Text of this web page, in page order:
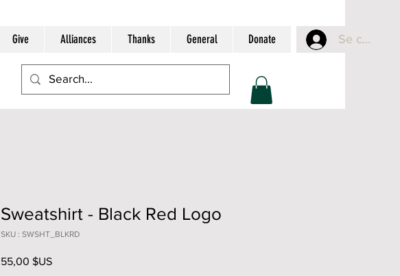
Give Alliances Thanks General Donate Se
Sweatshirt - Black Red Logo
SKU : SWSHT_BLKRD
55,00 $USPrix